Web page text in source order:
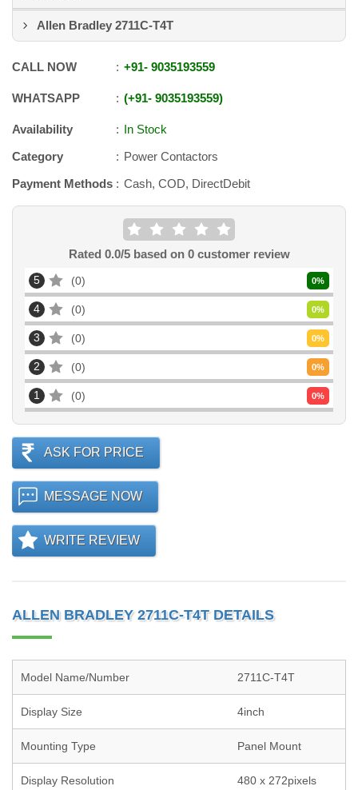
Allen Bradley 2711C-T4T
CALL NOW +91- 9035193559
WHATSAPP +91- 9035193559
Availability
In Stock
Category
Power Contactors
Payment Methods
Cash, COD, DirectDebit
Rated 0.0/5 based on 0customer review
5 0 0%
4 0 0%
3 0 0%
2 0 0%
1 0 0%
ASK FOR PRICE
MESSAGE NOW
WRITE REVIEW
ALLEN BRADLEY 2711C-T4T DETAILS
Model Name/Number 2711C-T4T
Display Size 4inch
Mounting Type Panel Mount
Display Resolution 480 x 272pixels